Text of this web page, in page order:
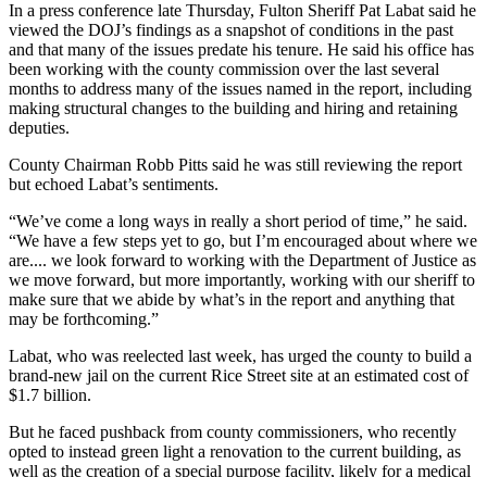
In a press conference late Thursday, Fulton Sheriff Pat Labat said he
viewed the DOJ’s findings as a snapshot of conditions in the past
and that many of the issues predate his tenure. He said his office has
been working with the county commission over the last several
months to address many of the issues named in the report, including
making structural changes to the building and hiring and retaining
deputies.
County Chairman Robb Pitts said he was still reviewing the report
but echoed Labat’s sentiments.
“We’ve come a long ways in really a short period of time,” he said.
“We have a few steps yet to go, but I’m encouraged about where we
are.... we look forward to working with the Department of Justice as
we move forward, but more importantly, working with our sheriff to
make sure that we abide by what’s in the report and anything that
may be forthcoming.”
Labat, who was reelected last week, has urged the county to build a
brand-new jail on the current Rice Street site at an estimated cost of
$1.7 billion.
But he faced pushback from county commissioners, who recently
opted to instead green light a renovation to the current building, as
well as the creation of a special purpose facility, likely for a medical